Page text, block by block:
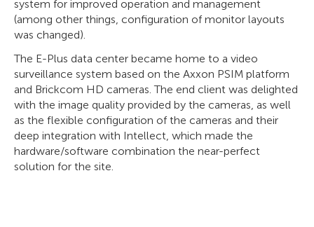
system for improved operation and management
(among other things, configuration of monitor layouts
was changed).
The E-Plus data center became home to a video
surveillance system based on the Axxon PSIM platform
and Brickcom HD cameras. The end client was delighted
with the image quality provided by the cameras, as well
as the flexible configuration of the cameras and their
deep integration with Intellect, which made the
hardware/software combination the near-perfect
solution for the site.